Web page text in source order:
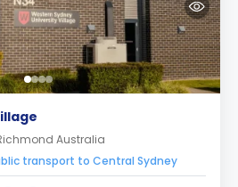
Australia
transport to Central Sydney